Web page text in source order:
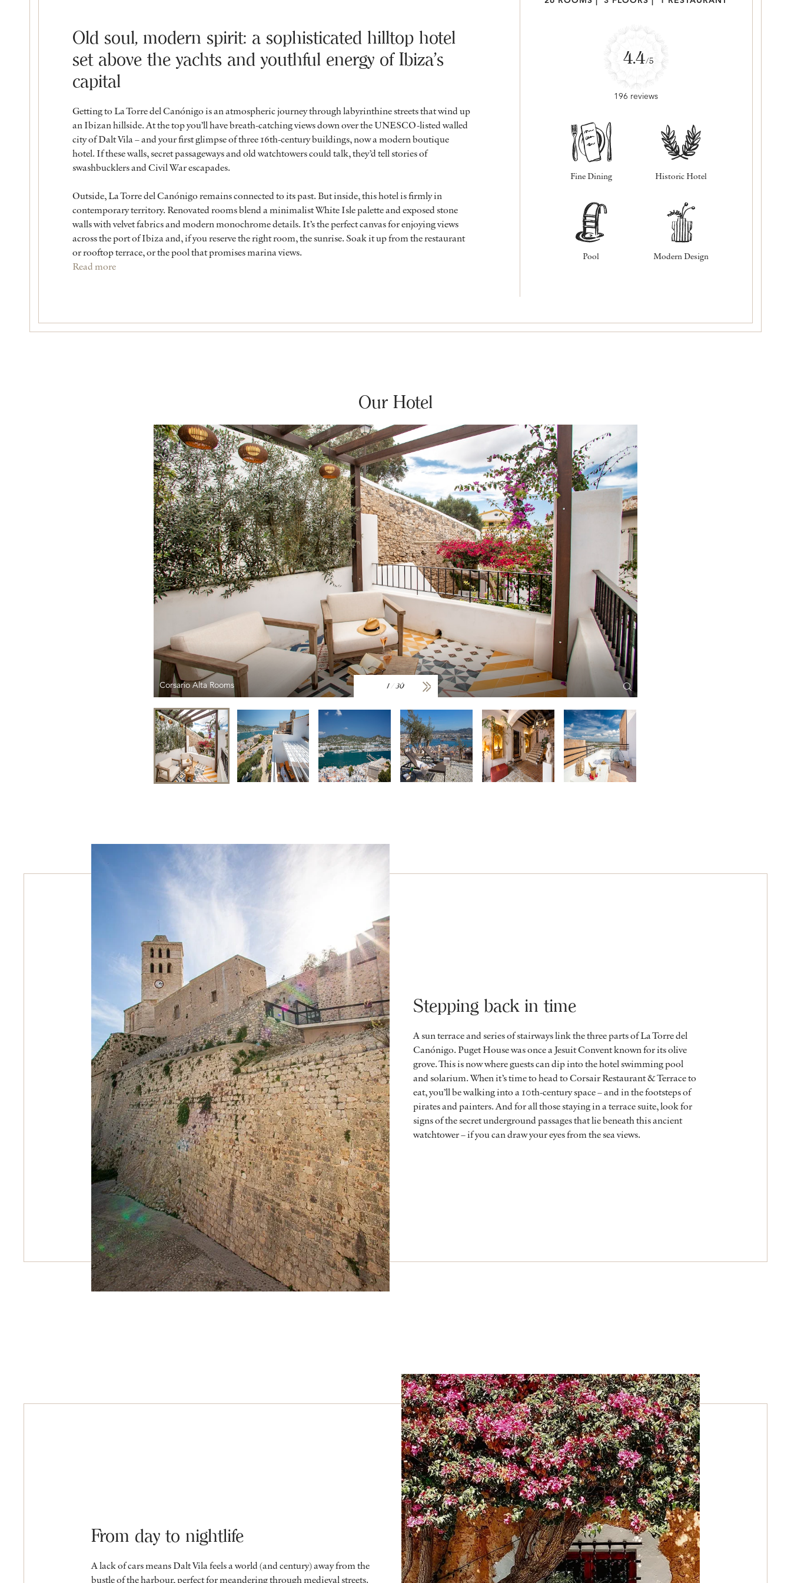
Old soul, modern spirit: a sophisticated hilltop hotel
set above the yachts and youthful energy of Ibiza’s
capital
Getting to La Torre del Canónigo is an atmospheric journey through labyrinthine streets that wind up
an Ibizan hillside. At the top you’ll have breath-catching views down over the UNESCO-listed walled
city of Dalt Vila – and your first glimpse of three 16th-century buildings, now a modern boutique
hotel. If these walls, secret passageways and old watchtowers could talk, they’d tell stories of
swashbucklers and Civil War escapades.
Outside, La Torre del Canónigo remains connected to its past. But inside, this hotel is firmly in
contemporary territory. Renovated rooms blend a minimalist White Isle palette and exposed stone
walls with velvet fabrics and modern monochrome details. It’s the perfect canvas for enjoying views
across the port of Ibiza and, if you reserve the right room, the sunrise. Soak it up from the restaurant
or rooftop terrace, or the pool that promises marina views.
Read more
4.4/5
196 reviews
Fine Dining Historic Hotel
Pool Modern Design
Our Hotel
Corsario Alta Rooms 1/30
Stepping back in time
A sun terrace and series of stairways link the three parts of La Torre del
Canónigo. Puget House was once a Jesuit Convent known for its olive
grove. This is now where guests can dip into the hotel swimming pool
and solarium. When it’s time to head to Corsair Restaurant & Terrace to
eat, you’ll be walking into a 10th-century space – and in the footsteps of
pirates and painters. And for all those staying in a terrace suite, look for
signs of the secret underground passages that lie beneath this ancient
watchtower – if you can draw your eyes from the sea views.
From day to nightlife
A lack of cars means Dalt Vila feels a world (and century) away from the
bustle of the harbour, perfect for meandering through medieval streets.